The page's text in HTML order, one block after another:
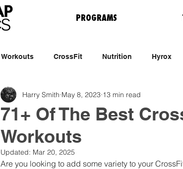
PROGRAMS
Workouts CrossFit Nutrition Hyrox
71+ Of The Best
Workouts
Harry Smith May 8, 2023 13 min read
Updated: Mar 20, 2025
Are you looking to add some variety to your